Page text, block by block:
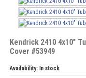
Kendrick 2410 4x10"
Cover #53949
Availability: In stock